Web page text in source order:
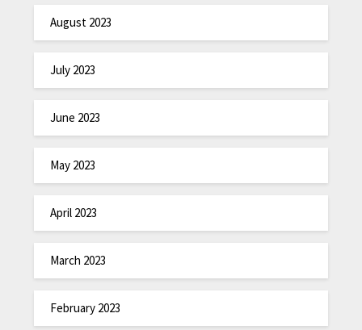
August 2023
July 2023
June 2023
May 2023
April 2023
March 2023
February 2023